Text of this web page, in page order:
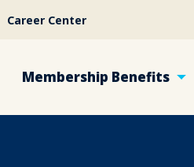
Career Center
Membership Benefits